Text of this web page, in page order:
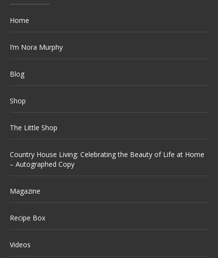
Home
I’m Nora Murphy
Blog
Shop
The Little Shop
Country House Living: Celebrating the Beauty of Life at Home
– Autographed Copy
Magazine
Recipe Box
Videos